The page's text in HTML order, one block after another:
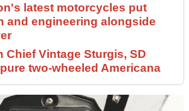
latest motorcycles put
and engineering alongside
Chief Vintage Sturgis, SD
two-wheeled Americana